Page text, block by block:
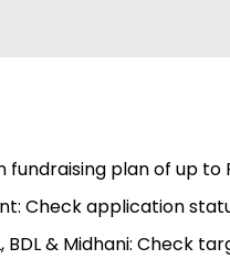
fundraising plan of up
Check application
BDL & Midhani: